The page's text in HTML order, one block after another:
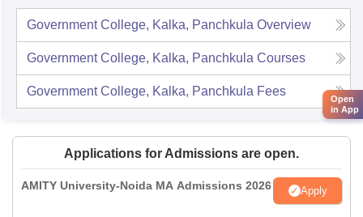
Government College, Kalka, Panchkula Overview
Government College, Kalka, Panchkula Courses
Government College, Kalka, Panchkula Fees
Applications for Admissions are open.
AMITY University-Noida MA Admissions 2026 Apply
Open
in App